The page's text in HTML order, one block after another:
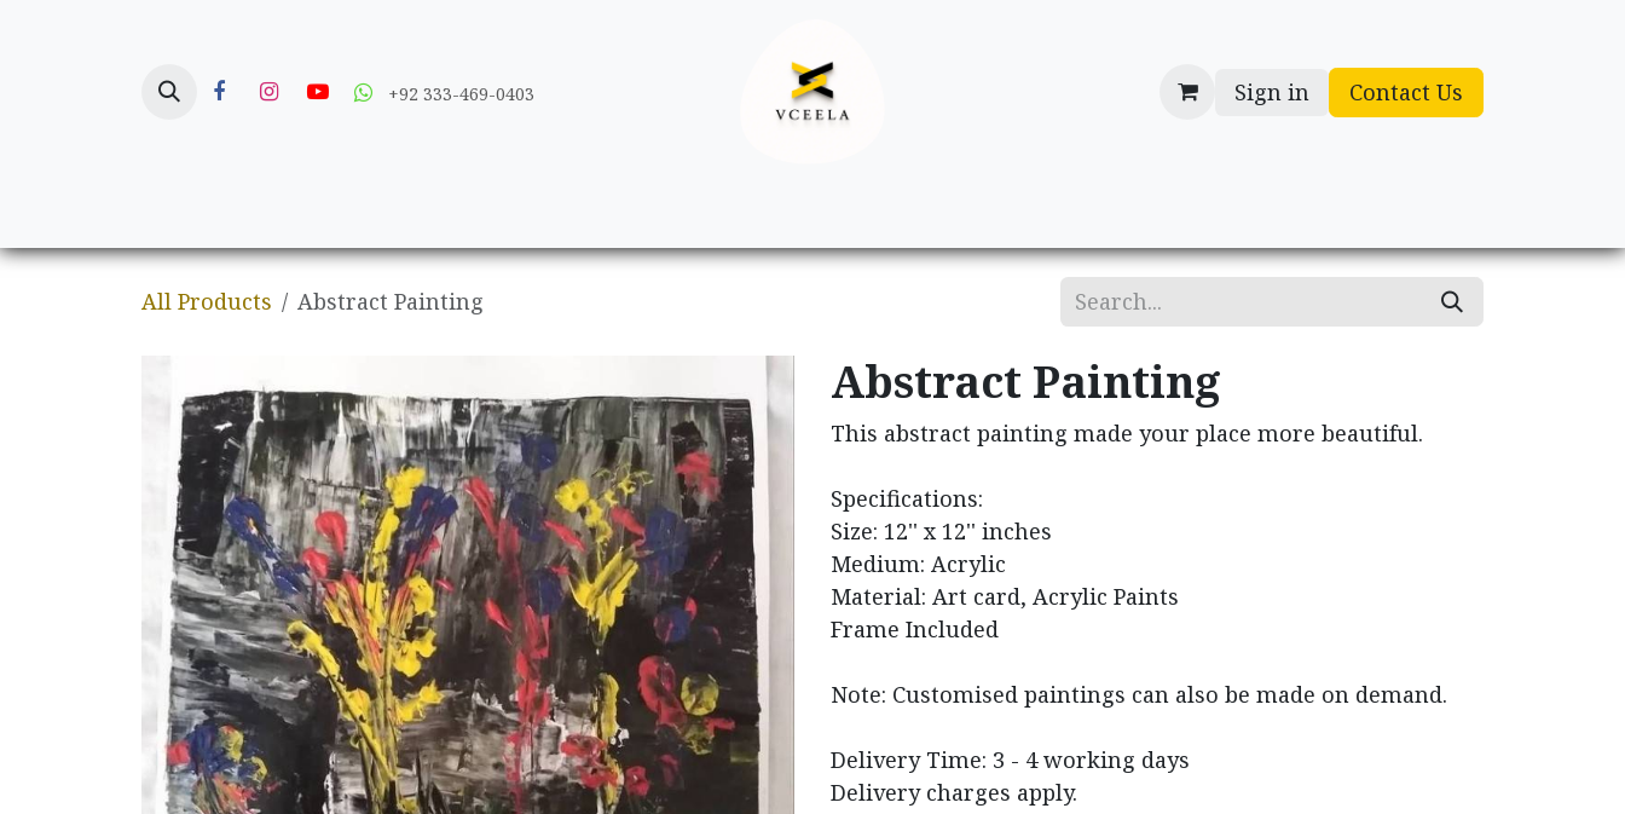
+92 333-469-0403 Sign in Contact Us
All Products Abstract Painting
Abstract Painting
This abstract painting made your place more beautiful.
Specifications:
Size: 12'' x 12'' inches
Medium: Acrylic
Material: Art card, Acrylic Paints
Frame Included
Note: Customised paintings can also be made on demand.
Delivery Time: 3 - 4 working days
Delivery charges apply.